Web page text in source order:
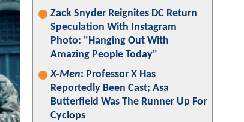
Zack Snyder Reignites DC Return
Speculation With Instagram
Photo: "Hanging Out With
Amazing People Today"
X-Men: Professor X Has
Reportedly Been Cast; Asa
Butterfield Was The Runner Up For
Cyclops